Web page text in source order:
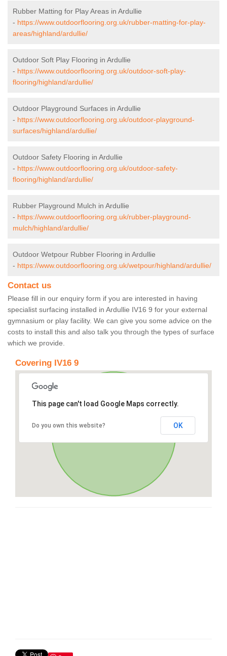
Rubber Matting for Play Areas in Ardullie
- https://www.outdoorflooring.org.uk/rubber-matting-for-play-
areas/highland/ardullie/
Outdoor Soft Play Flooring in Ardullie
- https://www.outdoorflooring.org.uk/outdoor-soft-play-
flooring/highland/ardullie/
Outdoor Playground Surfaces in Ardullie
- https://www.outdoorflooring.org.uk/outdoor-playground-
surfaces/highland/ardullie/
Outdoor Safety Flooring in Ardullie
- https://www.outdoorflooring.org.uk/outdoor-safety-
flooring/highland/ardullie/
Rubber Playground Mulch in Ardullie
- https://www.outdoorflooring.org.uk/rubber-playground-
mulch/highland/ardullie/
Outdoor Wetpour Rubber Flooring in Ardullie
- https://www.outdoorflooring.org.uk/wetpour/highland/ardullie/
Contact us
Please fill in our enquiry form if you are interested in having
specialist surfacing installed in Ardullie IV16 9 for your external
gymnasium or play facility. We can give you some advice on the
costs to install this and also talk you through the types of surface
which we provide.
Covering IV16 9
This page can't load Google Maps correctly.
Do you own this website? OK